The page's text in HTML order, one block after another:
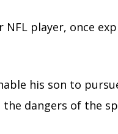
NFL player, once
his son to
dangers of the